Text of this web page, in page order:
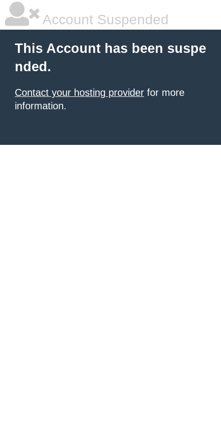
Account Suspended
This Account has been suspe
nded.
Contact your hosting provider for more
information.